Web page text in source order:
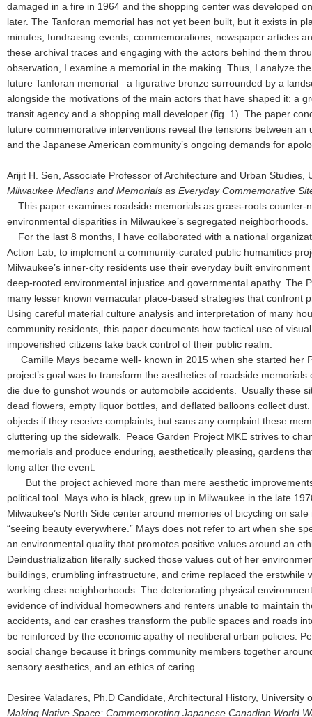
damaged in a fire in 1964 and the shopping center was developed
later. The Tanforan memorial has not yet been built, but it exists in
minutes, fundraising events, commemorations, newspaper articles
these archival traces and engaging with the actors behind them
observation, I examine a memorial in the making. Thus, I analyze
future Tanforan memorial –a figurative bronze surrounded by a
alongside the motivations of the main actors that have shaped it: a
transit agency and a shopping mall developer (fig. 1). The paper
future commemorative interventions reveal the tensions between an
and the Japanese American community’s ongoing demands for
Arijit H. Sen, Associate Professor of Architecture and Urban Studies,
Milwaukee Medians and Memorials as Everyday Commemorative
This paper examines roadside memorials as grass-roots counter-
environmental disparities in Milwaukee’s segregated
For the last 8 months, I have collaborated with a national
Action Lab, to implement a community-curated public humanities
Milwaukee’s inner-city residents use their everyday built
deep-rooted environmental injustice and governmental apathy. The
many lesser known vernacular place-based strategies that confront
Using careful material culture analysis and interpretation of many
community residents, this paper documents how tactical use of
impoverished citizens take back control of their public realm.
Camille Mays became well- known in 2015 when she started her
project’s goal was to transform the aesthetics of roadside
die due to gunshot wounds or automobile accidents. Usually these
dead flowers, empty liquor bottles, and deflated balloons collect
objects if they receive complaints, but sans any complaint these
cluttering up the sidewalk. Peace Garden Project MKE strives to
memorials and produce enduring, aesthetically pleasing, gardens
long after the event.
But the project achieved more than mere aesthetic
political tool. Mays who is black, grew up in Milwaukee in the late
Milwaukee’s North Side center around memories of bicycling on
“seeing beauty everywhere.” Mays does not refer to art when she
an environmental quality that promotes positive values around an
Deindustrialization literally sucked those values out of her
buildings, crumbling infrastructure, and crime replaced the erstwhile
working class neighborhoods. The deteriorating physical
evidence of individual homeowners and renters unable to maintain
accidents, and car crashes transform the public spaces and roads
be reinforced by the economic apathy of neoliberal urban policies.
social change because it brings community members together
sensory aesthetics, and an ethics of caring.
Desiree Valadares, Ph.D Candidate, Architectural History, University
Making Native Space: Commemorating Japanese Canadian World